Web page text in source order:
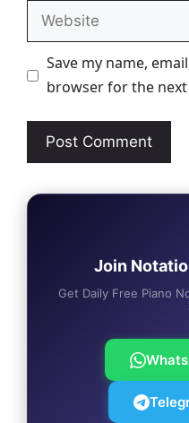
Website
Save my name,
browser for the
Join
Get Daily Free Piano